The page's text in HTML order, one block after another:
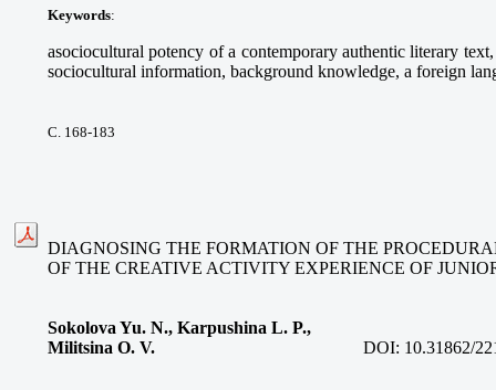
Keywords:
asociocultural potency of a contemporary authentic literary
sociocultural information, background knowledge, a foreign
С. 168-183
DIAGNOSING THE FORMATION OF THE
OF THE CREATIVE ACTIVITY EXPERIENCE OF
Sokolova Yu. N., Karpushina L. P.,
Militsina O. V. DOI: 10.31862/